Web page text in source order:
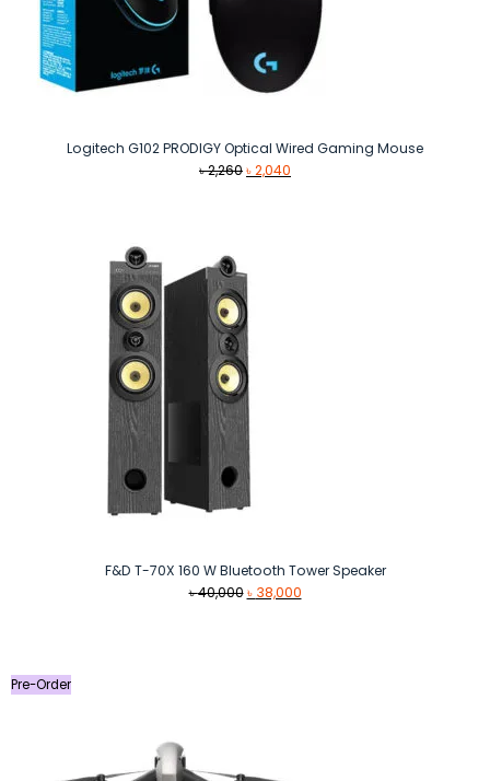
Logitech G102 PRODIGY Optical Wired Gaming Mouse
৳2,260Original
৳2,040
F&D T-70X 160 W Bluetooth Tower Speaker
৳40,000 Original
৳ 38,000Current
Pre-Order